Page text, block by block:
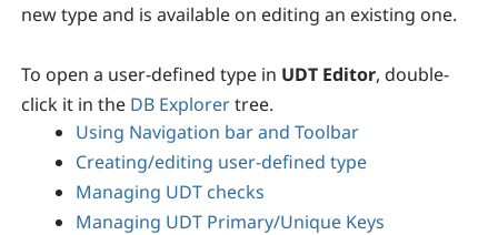
new type and is available on editing an existing one.
To open a user-defined type in UDT Editor, double-
click it in the DB Explorertree.
Using Navigation bar and Toolbar
Creating/editing user-defined type
Managing UDT checks
Managing UDT Primary/Unique Keys